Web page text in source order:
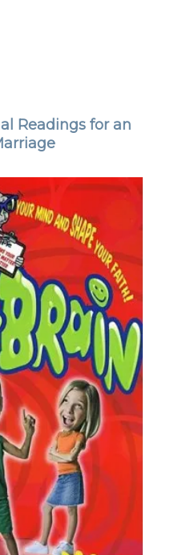
Readings for an